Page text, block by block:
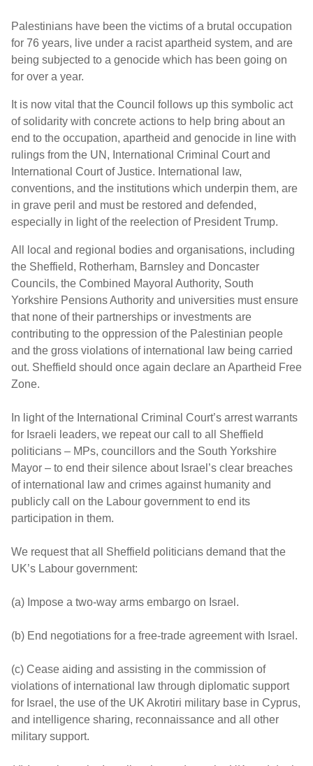
Palestinians have been the victims of a brutal occupation
for 76 years, live under a racist apartheid system, and are
being subjected to a genocide which has been going on
for over a year.
It is now vital that the Council follows up this symbolic act
of solidarity with concrete actions to help bring about an
end to the occupation, apartheid and genocide in line with
rulings from the UN, International Criminal Court and
International Court of Justice. International law,
conventions, and the institutions which underpin them, are
in grave peril and must be restored and defended,
especially in light of the reelection of President Trump.
All local and regional bodies and organisations, including
the Sheffield, Rotherham, Barnsley and Doncaster
Councils, the Combined Mayoral Authority, South
Yorkshire Pensions Authority and universities must ensure
that none of their partnerships or investments are
contributing to the oppression of the Palestinian people
and the gross violations of international law being carried
out. Sheffield should once again declare an Apartheid Free
Zone.
In light of the International Criminal Court’s arrest warrants
for Israeli leaders, we repeat our call to all Sheffield
politicians – MPs, councillors and the South Yorkshire
Mayor – to end their silence about Israel’s clear breaches
of international law and crimes against humanity and
publicly call on the Labour government to end its
participation in them.
We request that all Sheffield politicians demand that the
UK’s Labour government:
(a) Impose a two-way arms embargo on Israel.
(b) End negotiations for a free-trade agreement with Israel.
(c) Cease aiding and assisting in the commission of
violations of international law through diplomatic support
for Israel, the use of the UK Akrotiri military base in Cyprus,
and intelligence sharing, reconnaissance and all other
military support.